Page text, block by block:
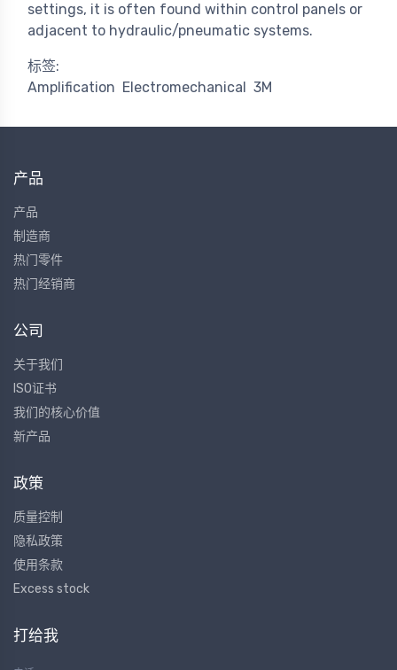
settings, it is often found within control panels or
adjacent to hydraulic/pneumatic systems.
标签:
Amplification Electromechanical 3M
产品
产品
制造商
热门零件
热门经销商
公司
关于我们
ISO证书
我们的核心价值
新产品
政策
质量控制
隐私政策
使用条款
Excess stock
打给我